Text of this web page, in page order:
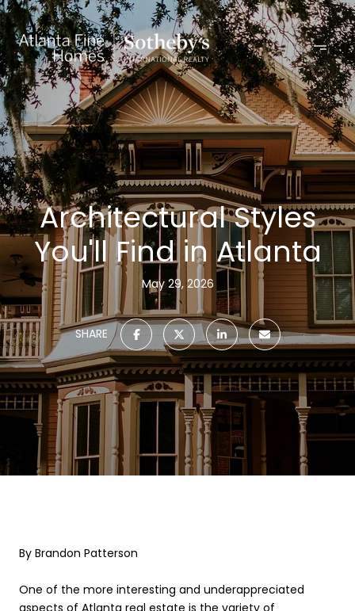
Architectural Styles
You'll Find in Atlanta
May 29, 2026
SHARE
By Brandon Patterson
One of the more interesting and underappreciated
aspects of Atlanta real estate is the variety of